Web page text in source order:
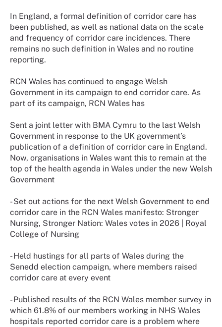
In England, a formal definition of corridor care has
been published, as well as national data on the scale
and frequency of corridor care incidences. There
remains no such definition in Wales and no routine
reporting.
RCN Wales has continued to engage Welsh
Government in its campaign to end corridor care. As
part of its campaign, RCN Wales has
Sent a joint letter with BMA Cymru to the last Welsh
Government in response to the UK government’s
publication of a definition of corridor care in England.
Now, organisations in Wales want this to remain at the
top of the health agenda in Wales under the new Welsh
Government
- Set out actions for the next Welsh Government to end
corridor care in the RCN Wales manifesto: Stronger
Nursing, Stronger Nation: Wales votes in 2026 | Royal
College of Nursing
- Held hustings for all parts of Wales during the
Senedd election campaign, where members raised
corridor care at every event
- Published results of the RCN Wales member survey in
which 61.8% of our members working in NHS Wales
hospitals reported corridor care is a problem where